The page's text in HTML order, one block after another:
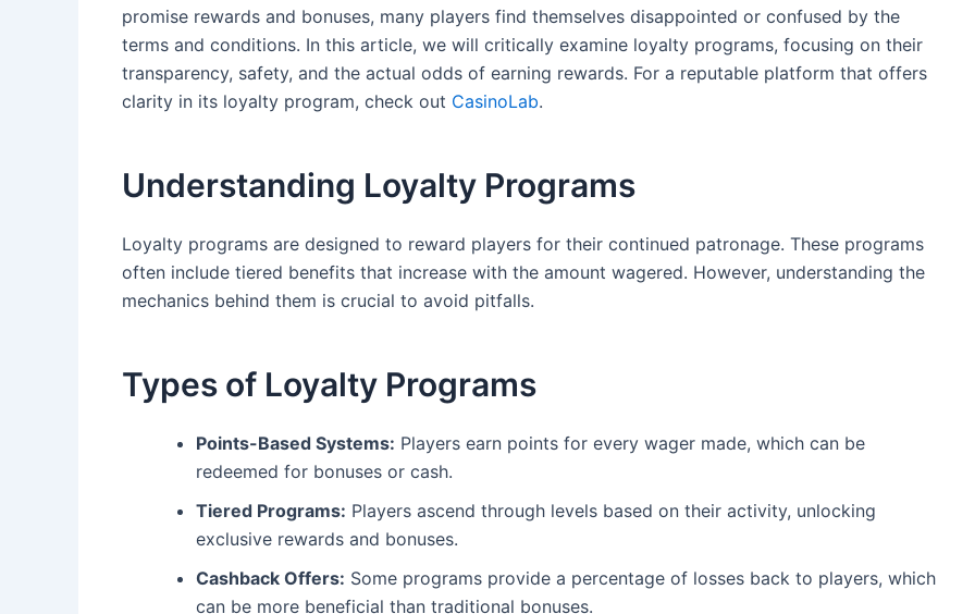
promise rewards and bonuses, many players find themselves disappointed or confused by the
terms and conditions. In this article, we will critically examine loyalty programs, focusing on their
transparency, safety, and the actual odds of earning rewards. For a reputable platform that offers
clarity in its loyalty program, check out CasinoLab.
Understanding Loyalty Programs
Loyalty programs are designed to reward players for their continued patronage. These programs
often include tiered benefits that increase with the amount wagered. However, understanding the
mechanics behind them is crucial to avoid pitfalls.
Types of Loyalty Programs
Points-Based Systems: Players earn points for every wager made, which can be
redeemed for bonuses or cash.
Tiered Programs: Players ascend through levels based on their activity, unlocking
exclusive rewards and bonuses.
Cashback Offers: Some programs provide a percentage of losses back to players, which
can be more beneficial than traditional bonuses.